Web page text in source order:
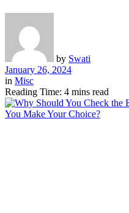
by Swati
January 26, 2024
in Misc
Reading Time: 4 mins read